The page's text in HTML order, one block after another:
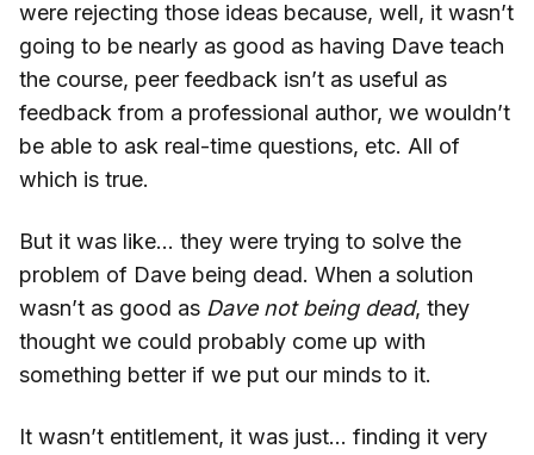
were rejecting those ideas because, well, it wasn’t
going to be nearly as good as having Dave teach
the course, peer feedback isn’t as useful as
feedback from a professional author, we wouldn’t
be able to ask real-time questions, etc. All of
which is true.
But it was like… they were trying to solve the
problem of Dave being dead. When a solution
wasn’t as good as Dave not being dead, they
thought we could probably come up with
something better if we put our minds to it.
It wasn’t entitlement, it was just… finding it very